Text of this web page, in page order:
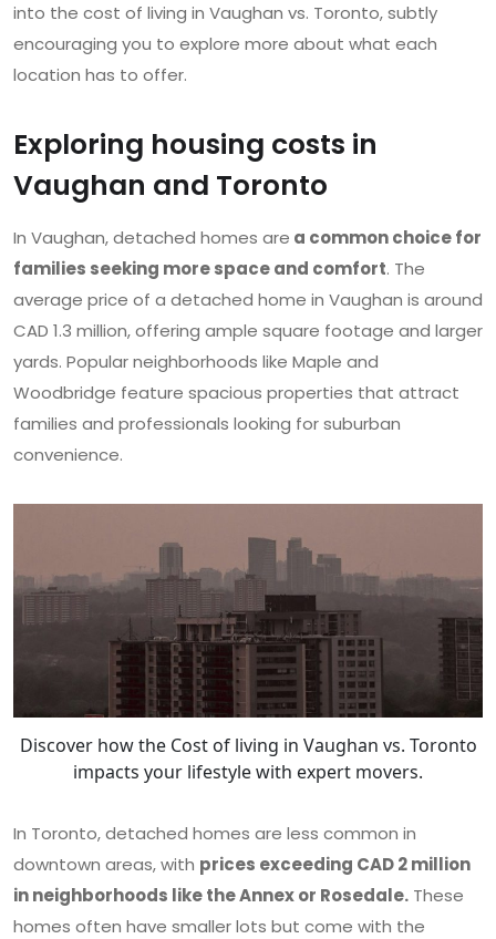
into the cost of living in Vaughan vs. Toronto, subtly
encouraging you to explore more about what each
location has to offer.
Exploring housing costs in
Vaughan and Toronto
In Vaughan, detached homes are a common choice for
families seeking more space and comfort. The
average price of a detached home in Vaughan is around
CAD 1.3 million, offering ample square footage and larger
yards. Popular neighborhoods like Maple and
Woodbridge feature spacious properties that attract
families and professionals looking for suburban
convenience.
Discover how the Cost of living in Vaughan vs. Toronto
impacts your lifestyle with expert movers.
In Toronto, detached homes are less common in
downtown areas, with prices exceeding CAD 2 million
in neighborhoods like the Annex or Rosedale. These
homes often have smaller lots but come with the